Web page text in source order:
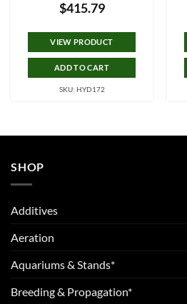
$415.79
VIEW PRODUCT
ADD TO CART
SKU: HYD172
SHOP
Additives
Aeration
Aquariums & Stands*
Breeding & Propagation*